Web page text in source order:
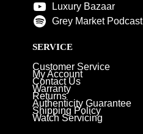
Luxury Bazaar
Grey Market Podcast
SERVICE
Customer Service
My Account
Contact Us
Warranty
Returns
Authenticity Guarantee
Shipping Policy
Watch Servicing